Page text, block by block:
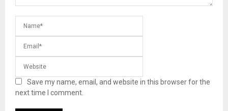
Save my name, email, and website in this browser for the
next time I comment.